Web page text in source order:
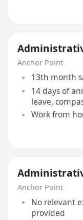
Anchor Point
13th month
14 days of
leave,
Work from
Anchor Point
No relevant
provided